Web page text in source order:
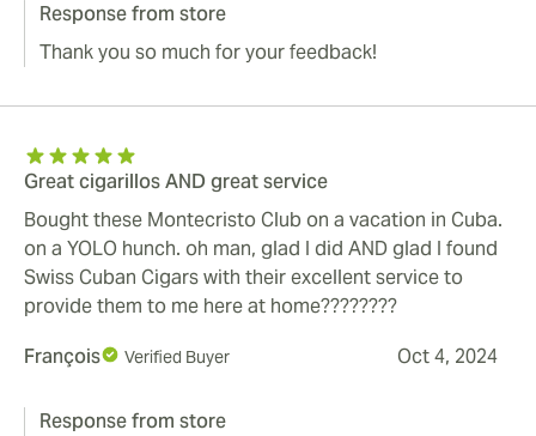
Response from store
Thank you so much for your feedback!
Great cigarillos AND great service
Bought these Montecristo Club on a vacation in Cuba.
on a YOLO hunch. oh man, glad I did AND glad I found
Swiss Cuban Cigars with their excellent service to
provide them to me here at home????????
François
Verified Buyer Oct 4, 2024
Response from store